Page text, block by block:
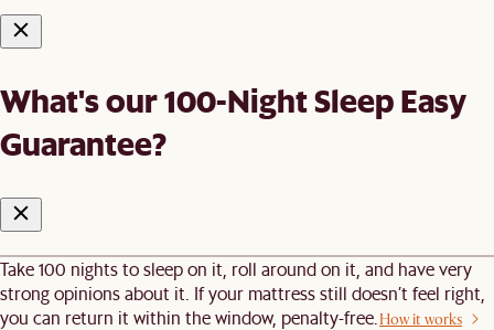
What's our 100-Night Sleep Easy
Guarantee?
Take 100 nights to sleep on it, roll around on it, and have very
strong opinions about it. If your mattress still doesn’t feel right,
you can return it within the window, penalty-free. How it works